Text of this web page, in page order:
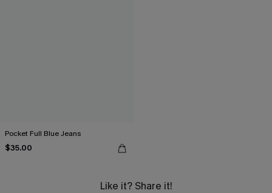
Pocket Full Blue Jeans
$35.00
Like it? Share it!